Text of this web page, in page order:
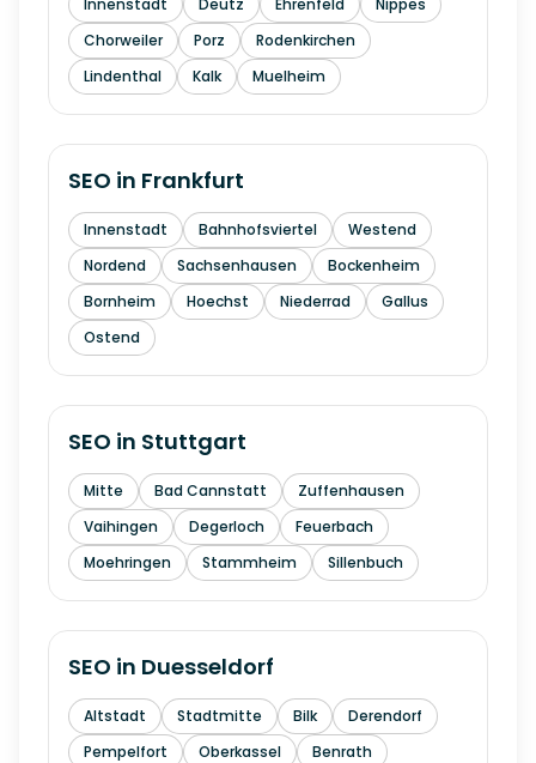
Innenstadt Deutz Ehrenfeld
Nippes
Chorweiler
Porz
Rodenkirchen
Lindenthal
Kalk Muelheim
SEO in Frankfurt
Innenstadt Bahnhofsviertel
Westend
Nordend
Sachsenhausen
Bockenheim
Bornheim
Hoechst Niederrad
Gallus
Ostend
SEO in Stuttgart
Mitte Bad Cannstatt
Zuffenhausen
Vaihingen
Degerloch
Feuerbach
Moehringen
Stammheim Sillenbuch
SEO in Duesseldorf
Altstadt Stadtmitte Bilk
Derendorf
Pempelfort
Oberkassel
Benrath